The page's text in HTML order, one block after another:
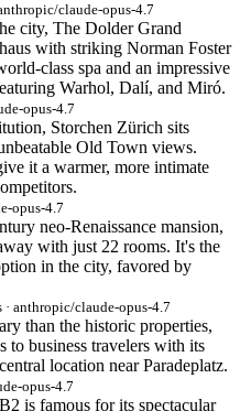
claude-opus-4.7
city, The Dolder Grand
with striking Norman Foster
class spa and an impressive
Warhol, Dalí, and Miró.
opus-4.7
Storchen Zürich sits
Old Town views.
it a warmer, more intimate
opus-4.7
neo-Renaissance mansion,
with just 22 rooms. It's the
in the city, favored by
anthropic/claude-opus-4.7
than the historic properties,
to business travelers with its
location near Paradeplatz.
opus-4.7
is famous for its spectacular